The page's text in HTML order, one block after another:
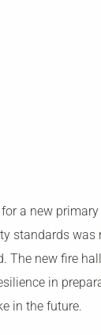
a new
standards was
The new fire
in
in the future.